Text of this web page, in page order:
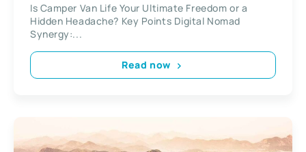
Is Camper Van Life Your Ultimate Freedom or a
Hidden Headache? Key Points Digital Nomad
Synergy:...
Read now